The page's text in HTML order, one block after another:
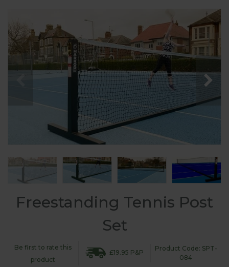
Freestanding Tennis Post
Set
Be first to rate this
product
£19.95 P&P
Product Code: SPT-
084